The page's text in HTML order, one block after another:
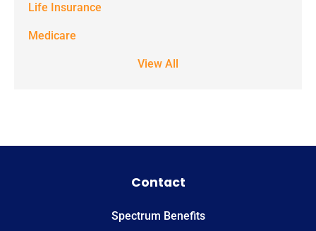
apply. Text
STOP to stop
Life Insurance
Medicare
View All
Contact
Spectrum Benefits